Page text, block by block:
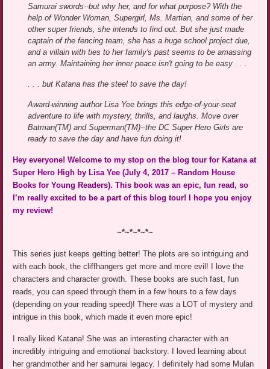
Samurai swords--but why her, and for what purpose? With the
help of Wonder Woman, Supergirl, Ms. Martian, and some of her
other super friends, she intends to find out. But she just made
captain of the fencing team, she has a huge school project due,
and a villain with ties to her family's past seems to be amassing
an army. Maintaining her inner peace isn't going to be easy . . .
. . . but Katana has the steel to save the day!
Award-winning author Lisa Yee brings this edge-of-your-seat
adventure to life with mystery, thrills, and laughs. Move over
Batman(TM) and Superman(TM)--the DC Super Hero Girls are
ready to save the day and have fun doing it!
Hey everyone! Welcome to my stop on the blog tour for Katana at
Super Hero High by Lisa Yee (July 4, 2017 – Random House
Books for Young Readers). This book was an epic, fun read, so
I’m really excited to be a part of this blog tour! I hope you enjoy
my review!
~*~*~*~*~
This series just keeps getting better! The plots are so intriguing and
with each book, the cliffhangers get more and more evil! I love the
characters and character growth. These books are such fast, fun
reads, you can speed through them in a few hours to a few days
(depending on your reading speed)! There was a LOT of mystery and
intrigue in this book, which made it even more epic!
I really liked Katana! She was an interesting character with an
incredibly intriguing and emotional backstory. I loved learning about
her grandmother and her samurai legacy. I definitely had some Mulan